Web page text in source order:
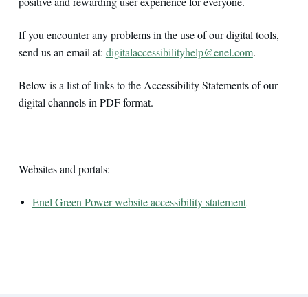
If you encounter any problems in the use of our digital tools,
send us an email at: digitalaccessibilityhelp@enel.com.
Below is a list of links to the Accessibility Statements of our
digital channels in PDF format.
Websites and portals:
Enel Green Power website accessibility statement